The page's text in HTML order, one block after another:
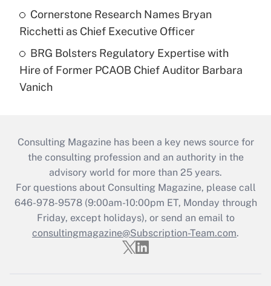
Cornerstone Research Names Bryan
Ricchetti as Chief Executive Officer
BRG Bolsters Regulatory Expertise with
Hire of Former PCAOB Chief Auditor Barbara
Vanich
Consulting Magazine has been a key news source for
the consulting profession and an authority in the
advisory world for more than 25 years.
For questions about Consulting Magazine, please call
646-978-9578 (9:00am-10:00pm ET, Monday through
Friday, except holidays), or send an email to
consultingmagazine@Subscription-Team.com.